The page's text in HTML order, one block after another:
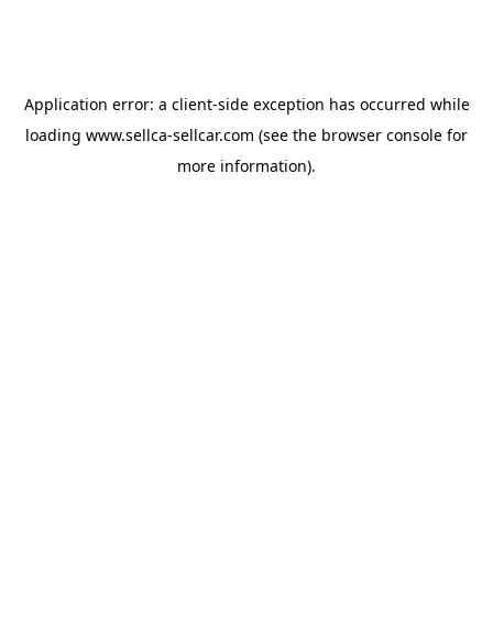
Application error: a client-side exception has occurred while
loading www.sellca-sellcar.com (see the browser console for
more information).